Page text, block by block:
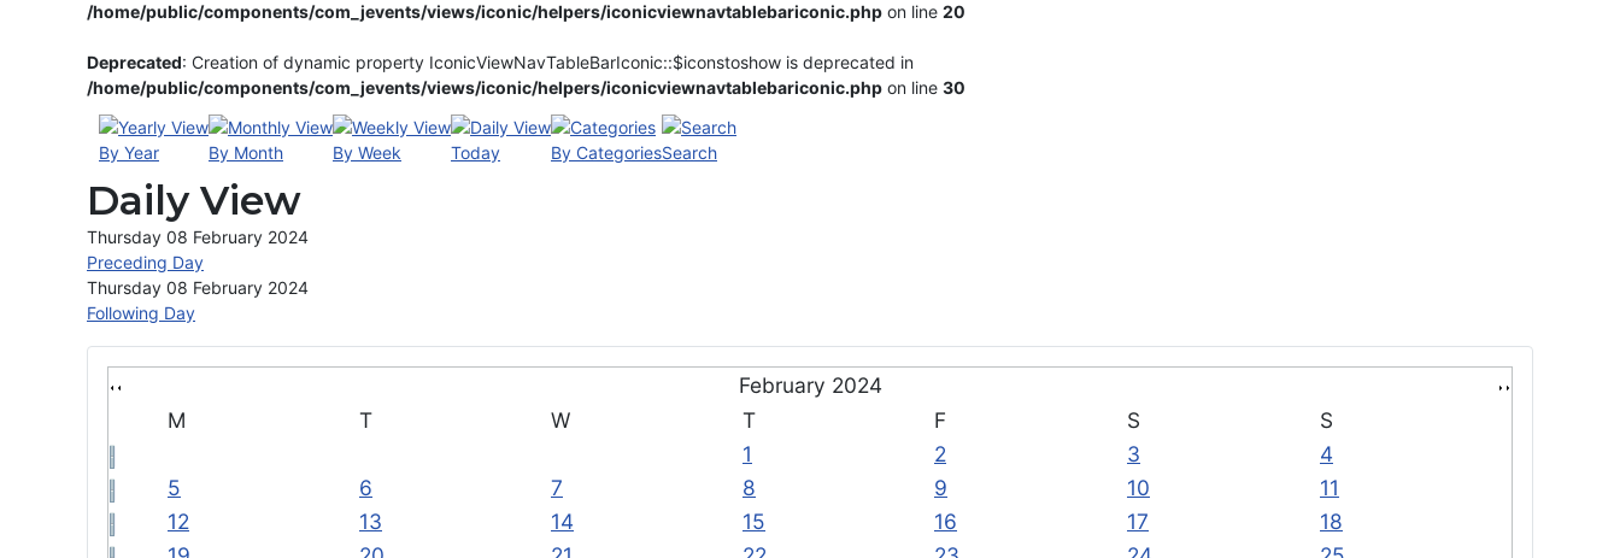
February 2024
M
T W T F S
S
1
2 3
4
5
6 7 8 9 10
11
12
13 14 15 16 17
18
/home/public/components/com_jevents/views/iconic/helpers/iconicviewnavtablebariconic.php on line 20
Deprecated: Creation of dynamic property IconicViewNavTableBarIconic::$iconstoshow is deprecated in
/home/public/components/com_jevents/views/iconic/helpers/iconicviewnavtablebariconic.php on line 30
By Year By Month By Week Today By CategoriesSearch
Daily View
Thursday 08 February 2024
Preceding Day
Thursday 08 February 2024
Following Day